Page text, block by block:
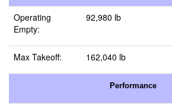
Operating
Empty:
92,980 lb
Max Takeoff: 162,040 lb
Performance